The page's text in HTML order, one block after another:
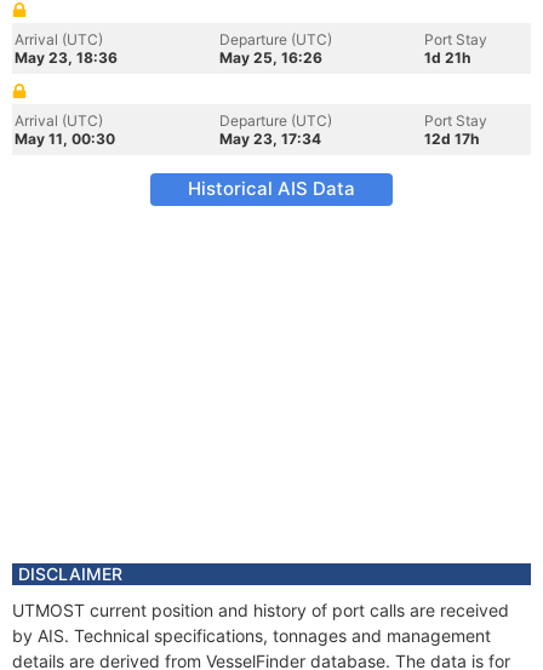
Arrival (UTC)
May 23, 18:36
Departure (UTC)
May 25, 16:26
Port Stay
1d 21h
Arrival (UTC)
May 11, 00:30
Departure (UTC)
May 23, 17:34
Port Stay
12d 17h
Historical AIS Data
DISCLAIMER
UTMOST current position and history of port calls are received
by AIS. Technical specifications, tonnages and management
details are derived from VesselFinder database. The data is for